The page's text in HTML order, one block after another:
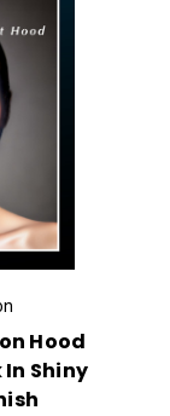
Hood
Shiny